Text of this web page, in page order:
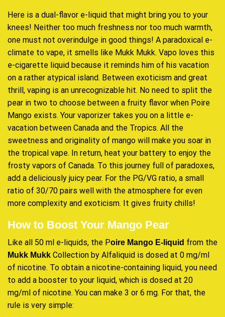
Here is a dual-flavor e-liquid that might bring you to your
knees! Neither too much freshness nor too much warmth,
one must not overindulge in good things! A paradoxical e-
climate to vape, it smells like Mukk Mukk. Vapo loves this
e-cigarette liquid because it reminds him of his vacation
on a rather atypical island. Between exoticism and great
thrill, vaping is an unrecognizable hit. No need to split the
pear in two to choose between a fruity flavor when Poire
Mango exists. Your vaporizer takes you on a little e-
vacation between Canada and the Tropics. All the
sweetness and originality of mango will make you soar in
the tropical vape. In return, heat your battery to enjoy the
frosty vapors of Canada. To this journey full of paradoxes,
add a deliciously juicy pear. For the PG/VG ratio, a small
ratio of 30/70 pairs well with the atmosphere for even
more complexity and exoticism. It gives fruity chills!
How to Boost Your Mango Pear
Like all 50 ml e-liquids, the Poire Mango E-liquid from the
Mukk Mukk Collection by Alfaliquid is dosed at 0 mg/ml
of nicotine. To obtain a nicotine-containing liquid, you need
to add a booster to your liquid, which is dosed at 20
mg/ml of nicotine. You can make 3 or 6 mg. For that, the
rule is very simple: